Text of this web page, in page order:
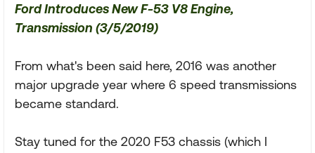
Ford Introduces New F-53 V8 Engine,
Transmission (3/5/2019)
From what's been said here, 2016 was another
major upgrade year where 6 speed transmissions
became standard.
Stay tuned for the 2020 F53 chassis (which I